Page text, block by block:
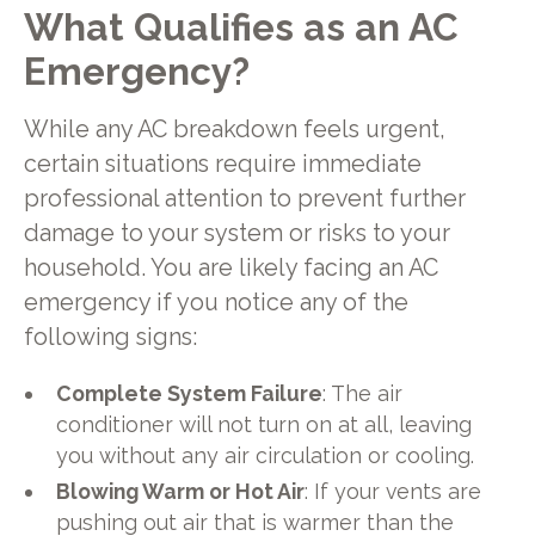
What Qualifies as an AC
Emergency?
While any AC breakdown feels urgent,
certain situations require immediate
professional attention to prevent further
damage to your system or risks to your
household. You are likely facing an AC
emergency if you notice any of the
following signs:
Complete System Failure: The air
conditioner will not turn on at all, leaving
you without any air circulation or cooling.
Blowing Warm or Hot Air: If your vents are
pushing out air that is warmer than the